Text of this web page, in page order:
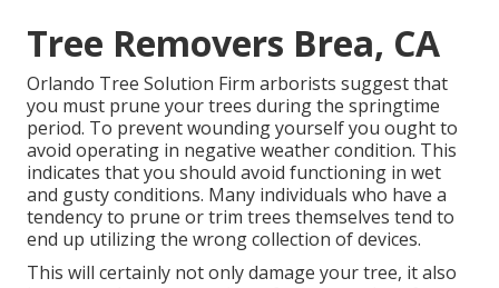
Tree Removers Brea, CA
Orlando Tree Solution Firm arborists suggest that
you must prune your trees during the springtime
period. To prevent wounding yourself you ought to
avoid operating in negative weather condition. This
indicates that you should avoid functioning in wet
and gusty conditions. Many individuals who have a
tendency to prune or trim trees themselves tend to
end up utilizing the wrong collection of devices.
This will certainly not only damage your tree, it also